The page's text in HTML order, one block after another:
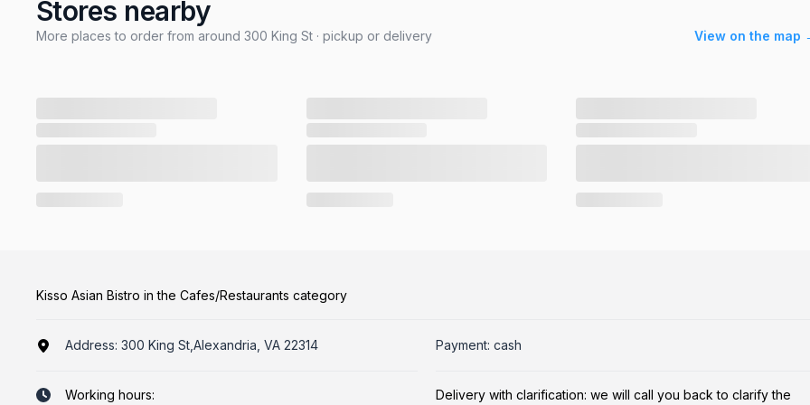
Stores nearby
More places to order from around 300 King St · pickup or delivery View on the map
Kisso Asian Bistro in the Cafes/Restaurants category
Address: 300 King St,Alexandria, VA 22314
Working hours:
Payment: cash
Delivery with clarification: we will call you back to clarify the